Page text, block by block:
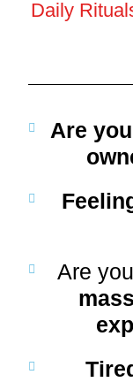
Daily
Are
Are